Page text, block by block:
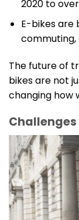
2020 to
E-bikes are
commuting,
The future of
bikes are not
changing how
Challenges